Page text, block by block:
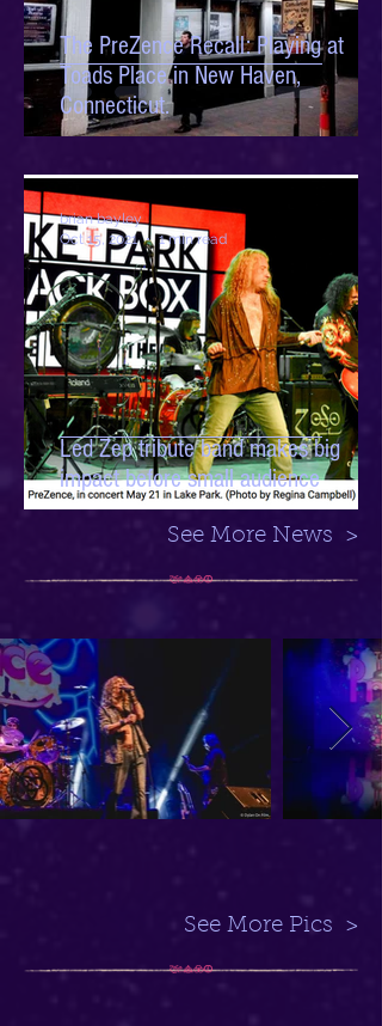
The PreZence Recall: Playing at
Toads Place in New Haven,
Connecticut.
Led Zep tribute band makes big
impact before small audience
brian bayley
Oct 15, 2021
1 min read
See More News >
See More Pics >